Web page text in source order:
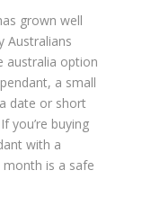
grown well
Australians
australia option
a small
date or short
you’re buying
with a
month is a safe